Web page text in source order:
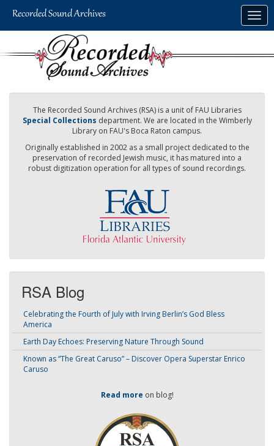
The Recorded Sound Archives (RSA) is a unit of FAU Libraries
Special Collections department. We are located in the Wimberly
Library on FAU's Boca Raton campus.
Originally established in 2002 as a small project dedicated to the
preservation of recorded Jewish music, it has matured into a
robust digitization operation for all types of sound recordings.
RSA Blog
Celebrating the Fourth of July with Irving Berlin’s God Bless
America
Earth Day Echoes: Preserving Nature Through Sound
Known as “The Great Caruso” – Discover Opera Superstar Enrico
Caruso
Read more on blog!